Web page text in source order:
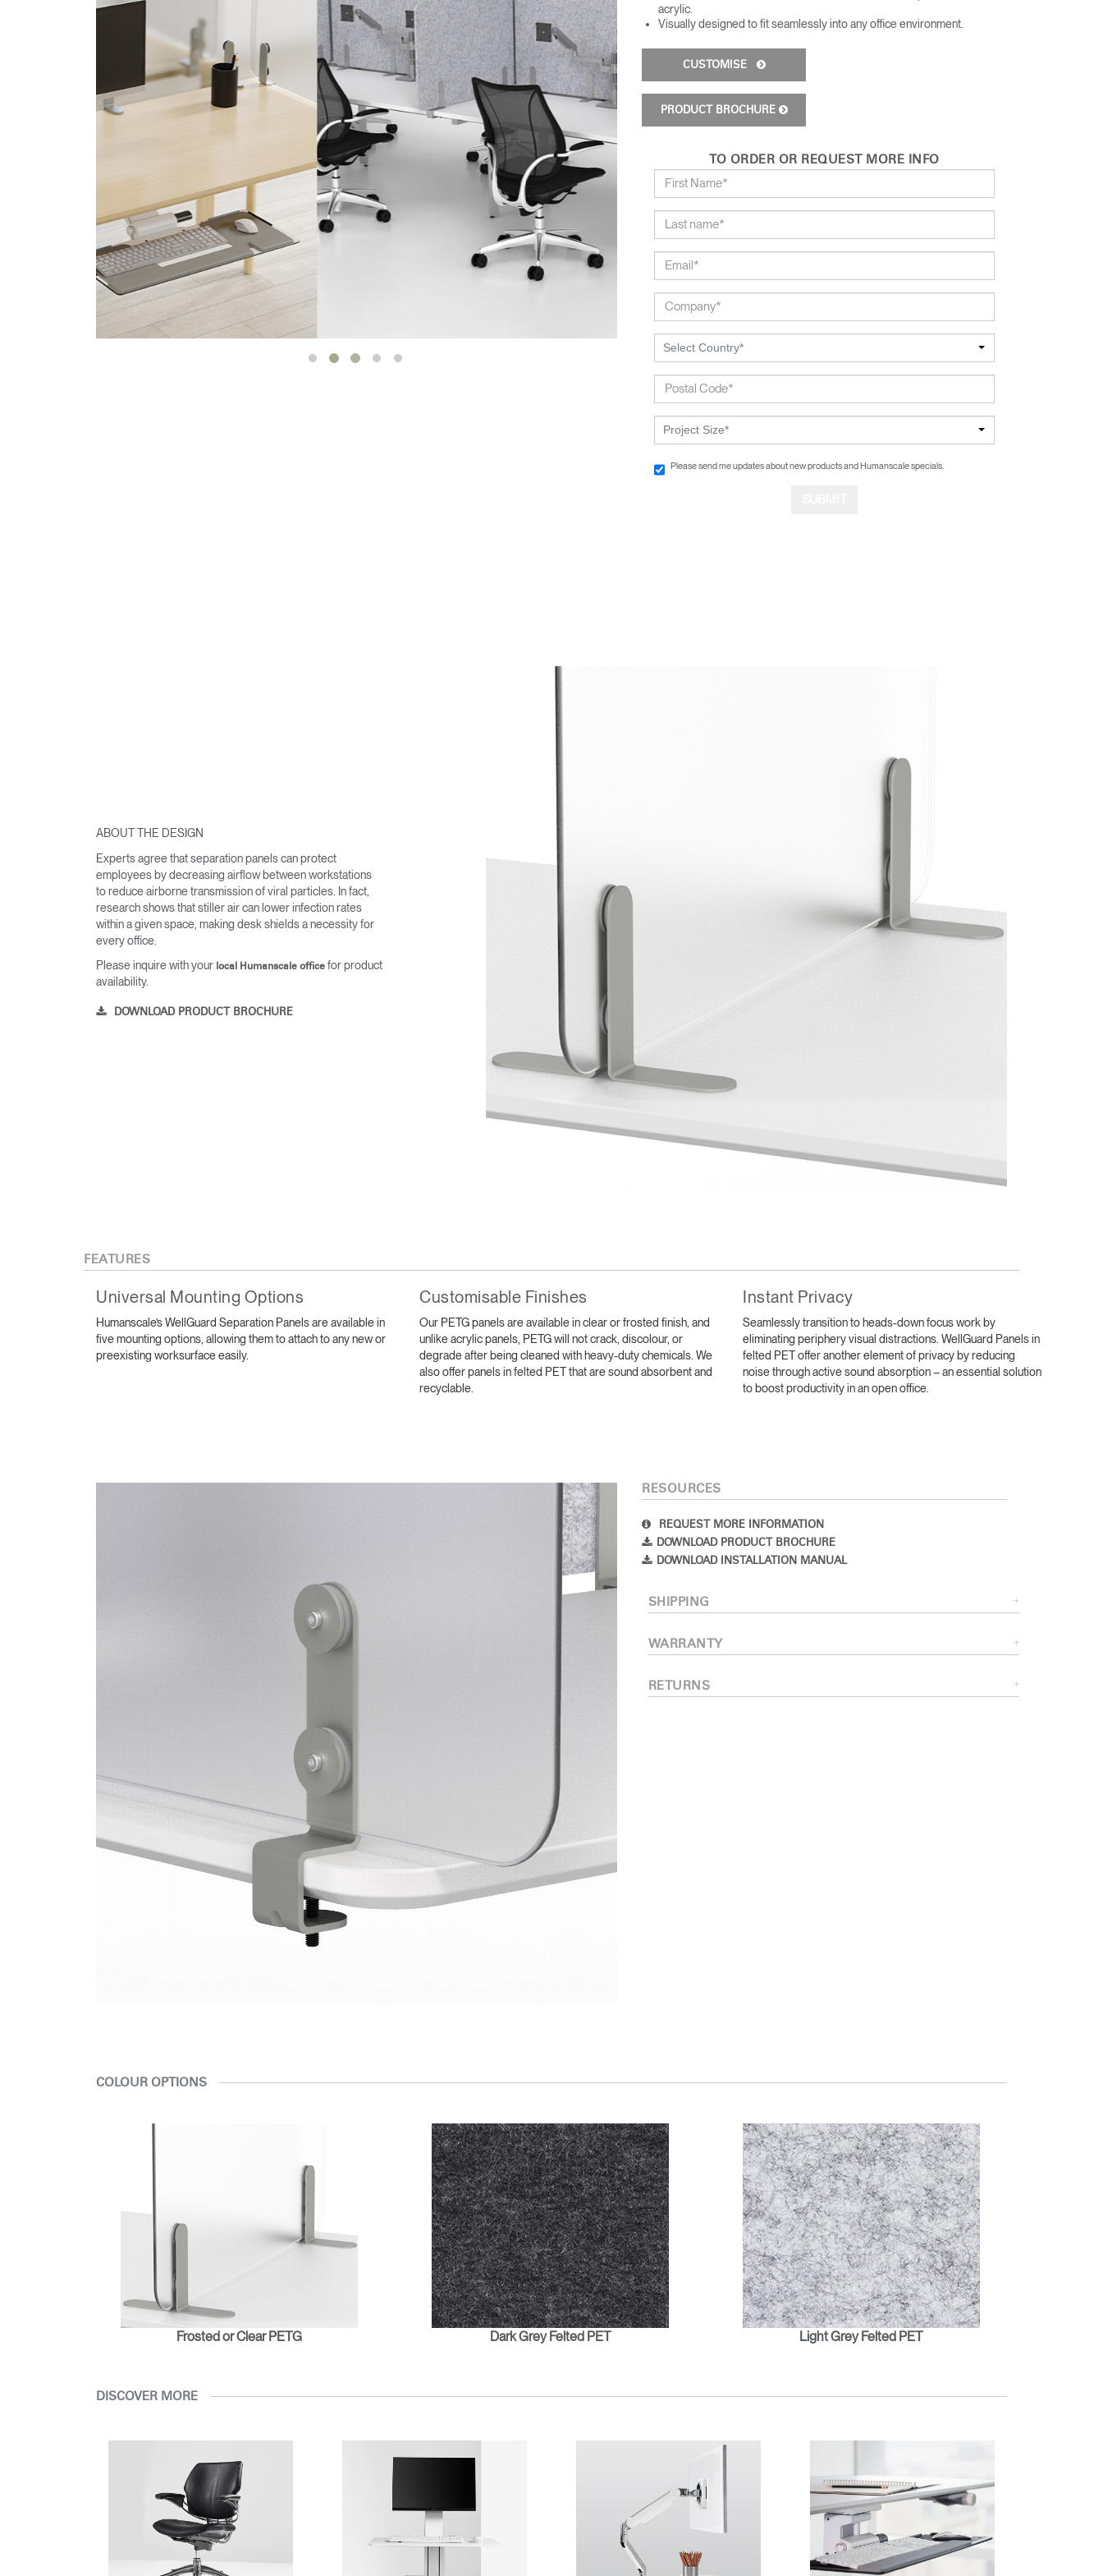
CABLE & POWER MANAGEMENT
ERGONOMIC OFFICE TOOLS
THE LIVING COLLECTION
Create an Account
REGISTER
Close
Dialog
Box
acrylic​.
Visually designed to fit seamlessly into any office environment​.
CUSTOMISE
PRODUCT BROCHURE
TO ORDER OR REQUEST MORE INFO
Select Country*
Project Size*
Please send me updates about new products and Humanscale specials.
ABOUT THE DESIGN
Experts agree that separation panels can protect
employees by decreasing airflow between workstations
to reduce airborne transmission of viral particles. In fact,
research shows that stiller air can lower infection rates
within a given space, making desk shields a necessity for
every office.
Please inquire with your local Humanscale office for product
availability.
DOWNLOAD PRODUCT BROCHURE
FEATURES
Universal Mounting Options
Humanscale’s WellGuard Separation Panels are available in
five mounting options, allowing them to attach to any new or
preexisting worksurface easily.
Customisable Finishes
Our PETG panels are available in clear or frosted finish, and
unlike acrylic panels, PETG will not crack, discolour, or
degrade after being cleaned with heavy-duty chemicals. We
also offer panels in felted PET that are sound absorbent and
recyclable.
Instant Privacy
Seamlessly transition to heads-down focus work by
eliminating periphery visual distractions. WellGuard Panels in
felted PET offer another element of privacy by reducing
noise through active sound absorption – an essential solution
to boost productivity in an open office.
RESOURCES
REQUEST MORE INFORMATION
DOWNLOAD PRODUCT BROCHURE
DOWNLOAD INSTALLATION MANUAL
SHIPPING
WARRANTY
RETURNS
COLOUR OPTIONS
Frosted or Clear PETG Dark Grey Felted PET Light Grey Felted PET
DISCOVER MORE